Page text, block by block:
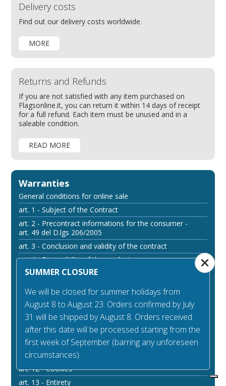
Delivery costs
Find out our delivery costs worldwide.
MORE
Returns and Refunds
If you are not satisfied with any item purchased on
Flagsonline.it, you can return it within 14 days of receipt
for a full refund. Each item must be unused and in a
saleable condition.
READ MORE
Warranties
General conditions for online sale
art. 1 - Subject of the Contract
art. 2 - Precontract informations for the consumer -
art. 49 del D.lgs 206/2005
art. 3 - Conclusion and validity of the contract
art. 4 - Disponibility of the products
art. 5 - Arrangements of the payment
art. 6 - Prices
art. 7 - Withdrawal right
art. 8 - Legal guarantee of compliance
art. 9 - Arrangements of delivery
art. 10 - Responsibility
art. 11 - Access to the website
art. 12 - Cookies
art. 13 - Entirety
SUMMER CLOSURE
We will be closed for summer holidays from
August 8 to August 23. Orders confirmed by July
31 will be shipped by August 8. Orders received
after this date will be processed starting from the
first week of September (barring any unforeseen
circumstances).